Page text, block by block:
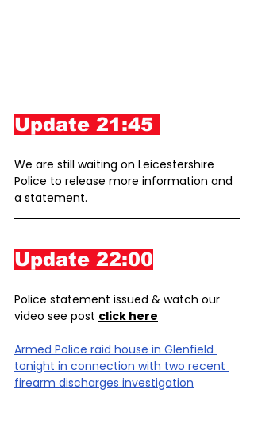
Update 21:45
We are still waiting on Leicestershire
Police to release more information and
a statement.
Update 22:00
Police statement issued & watch our
video see post click here
Armed Police raid house in Glenfield
tonight in connection with two recent
firearm discharges investigation